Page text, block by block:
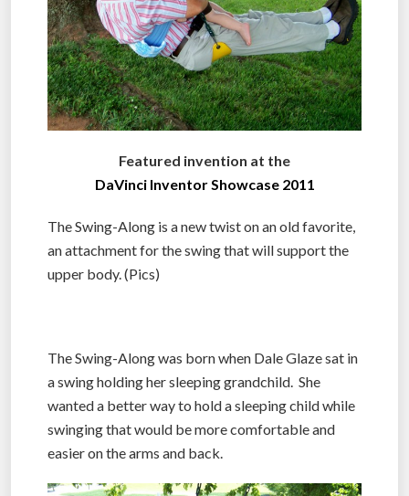
Featured invention at the
DaVinci Inventor Showcase 2011
The Swing-Along is a new twist on an old favorite,
an attachment for the swing that will support the
upper body. (Pics)
The Swing-Along was born when Dale Glaze sat in
a swing holding her sleeping grandchild. She
wanted a better way to hold a sleeping child while
swinging that would be more comfortable and
easier on the arms and back.